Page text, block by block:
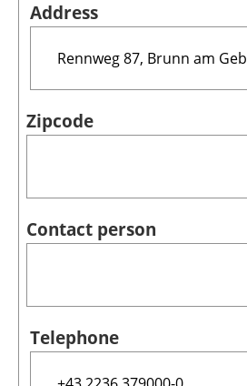
Address
Zipcode
Contact person
Telephone